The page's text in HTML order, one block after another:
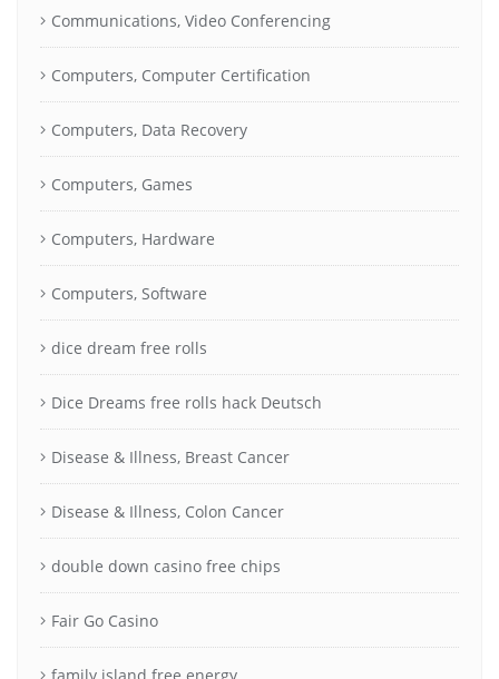
Communications, Video Conferencing
Computers, Computer Certification
Computers, Data Recovery
Computers, Games
Computers, Hardware
Computers, Software
dice dream free rolls
Dice Dreams free rolls hack Deutsch
Disease & Illness, Breast Cancer
Disease & Illness, Colon Cancer
double down casino free chips
Fair Go Casino